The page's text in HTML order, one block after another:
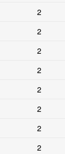
2
2
2
2
2
2
2
2